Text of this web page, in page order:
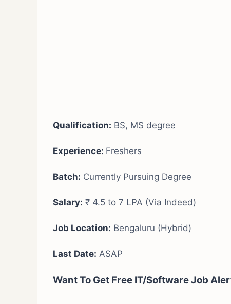
Qualification: BS, MS degree
Experience: Freshers
Batch: Currently Pursuing Degree
Salary: ₹ 4.5 to 7 LPA (Via Indeed)
Job Location: Bengaluru (Hybrid)
Last Date: ASAP
Want To Get Free IT/Software Job